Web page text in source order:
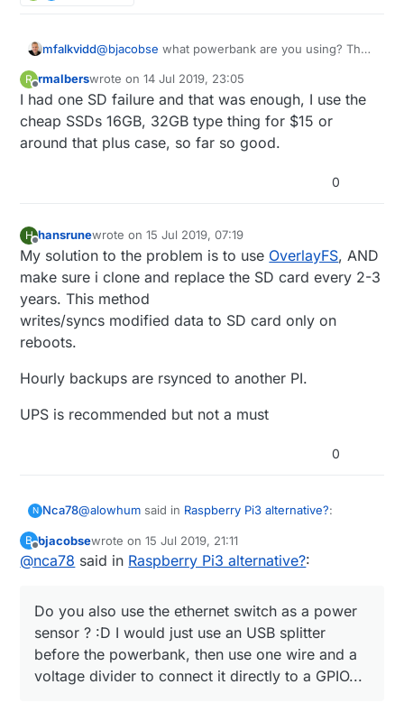
mfalkvidd@bjacobse what powerbank are you using? The
ups.appspot.com/en/index.jsp
available, and according to
https://www.raspberrypi.org/forums/viewtopic.p
hp?t=144621
that bank automatically shuts off
when the Raspberry Pi draws too little current.
R
Offline
rmalberswrote on14 Jul 2019, 23:05
last edited by
I had one SD failure and that was enough, I use the
cheap SSDs 16GB, 32GB type thing for $15 or
around that plus case, so far so good.
0
H
Offline
hansrunewrote on15 Jul 2019, 07:19
last edited by
My solution to the problem is to use OverlayFS, AND
make sure i clone and replace the SD card every 2-3
years. This method
writes/syncs modified data to SD card only on
reboots.
Hourly backups are rsynced to another PI.
UPS is recommended but not a must
0
N Nca78@alowhum said in Raspberry Pi3 alternative?:
for about 15 minutes.
Haha don't move to Vietnam, here when they cut
power it can last half a day.
@ bjacobsesaid inRaspberry Pi3 alternative?
I use a RPI3 and use this UPS (powerbank +
B
Offline
bjacobsewrote on15 Jul 2019, 21:11
last edited by
@nca78 said in Raspberry Pi3 alternative?:
Do you also use the ethernet switch as a power
sensor ? :D I would just use an USB splitter
before the powerbank, then use one wire and a
voltage divider to connect it directly to a GPIO...